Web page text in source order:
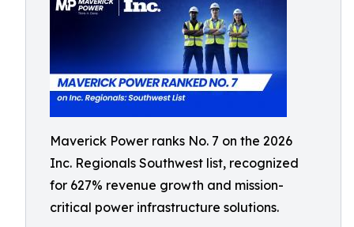
Maverick Power ranks No. 7 on the 2026
Inc. Regionals Southwest list, recognized
for 627% revenue growth and mission-
critical power infrastructure solutions.